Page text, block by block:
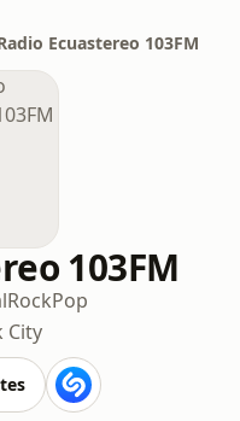
Ecuastereo 103FM
103FM
RockPop
City